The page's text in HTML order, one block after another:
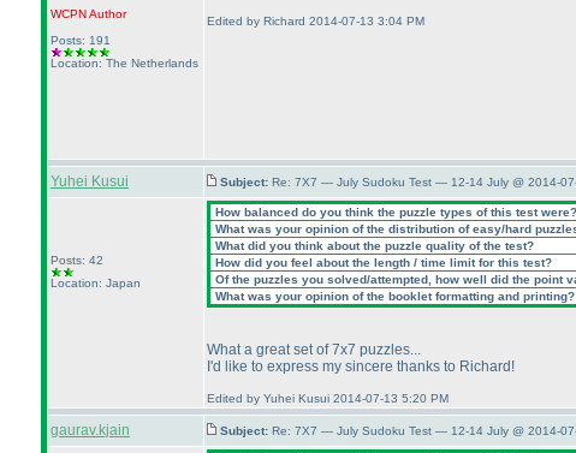
WCPNAuthor
Posts: 191
Location: The Netherlands
Edited by Richard 2014-07-13 3:04 PM
Yuhei Kusui Subject: Re: 7X7 — July Sudoku Test — 12-14 July @ 2014-
Posts: 42
Location: Japan
How balanced do you think the puzzle types of this test were?
What was your opinion of the distribution of easy/hard
What did you think about the puzzle quality of the test?
How did you feel about the length / time limit for this test?
Of the puzzles you solved/attempted, how well did the point
What was your opinion of the booklet formatting and printing?
What a great set of 7x7 puzzles...
I'd like to express my sincere thanks to Richard!
Edited by Yuhei Kusui 2014-07-13 5:20 PM
gaurav.kjain Subject: Re: 7X7 — July Sudoku Test — 12-14 July @ 2014-